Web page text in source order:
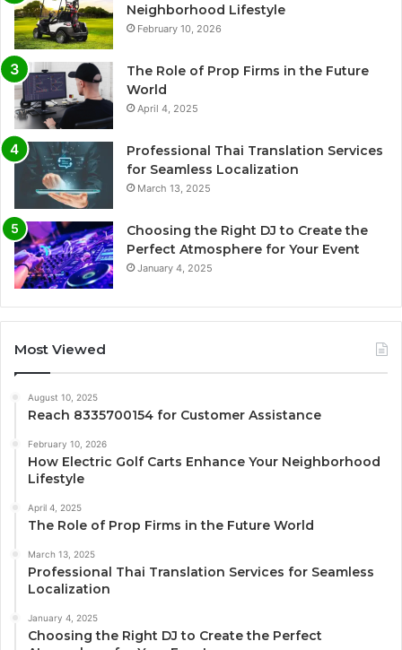
Neighborhood Lifestyle
February 10, 2026
The Role of Prop Firms in the Future
World
April 4, 2025
Professional Thai Translation Services
for Seamless Localization
March 13, 2025
Choosing the Right DJ to Create the
Perfect Atmosphere for Your Event
January 4, 2025
Most Viewed
August 10, 2025
Reach 8335700154 for Customer Assistance
February 10, 2026
How Electric Golf Carts Enhance Your Neighborhood
Lifestyle
April 4, 2025
The Role of Prop Firms in the Future World
March 13, 2025
Professional Thai Translation Services for Seamless
Localization
January 4, 2025
Choosing the Right DJ to Create the Perfect